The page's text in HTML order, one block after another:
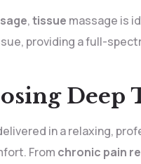
,tissue massage is
providing a full-
Deep
in a relaxing,
From chronic pain